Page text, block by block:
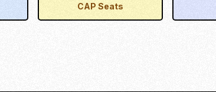
CAP Seats